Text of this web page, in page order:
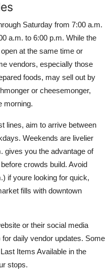
Saturday from 7:00 a.m.
a.m. to 6:00 p.m. While the
at the same time or
vendors, especially those
foods, may sell out by
or cheesemonger,
morning.
lines, aim to arrive between
Weekends are livelier
gives you the advantage of
crowds build. Avoid
if youre looking for quick,
fills with downtown
or their social media
daily vendor updates. Some
Items Available in the
stops.